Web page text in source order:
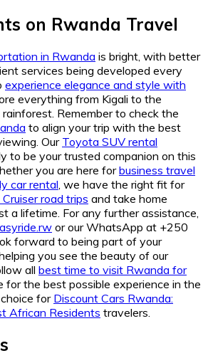
on Rwanda Travel
in Rwanda is bright, with better
services being developed every
experience elegance and style with
everything from Kigali to the
Remember to check the
to align your trip with the best
Our Toyota SUV rental
to be your trusted companion on this
you are here forbusiness travel
car rental , we have the right fit for
road trips and take home
a lifetime. For any further assistance,
or our WhatsApp at +250
forward to being part of your
you see the beauty of our
all best time to visit Rwanda for
for the best possible experience in the
for Discount Cars Rwanda:
African Residents travelers.